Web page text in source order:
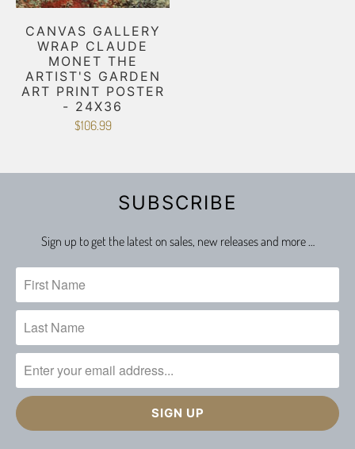
CANVAS GALLERY
WRAP CLAUDE
MONET THE
ARTIST'S GARDEN
ART PRINT POSTER
- 24X36
$106.99
SUBSCRIBE
Sign up to get the latest on sales, new releases and more …